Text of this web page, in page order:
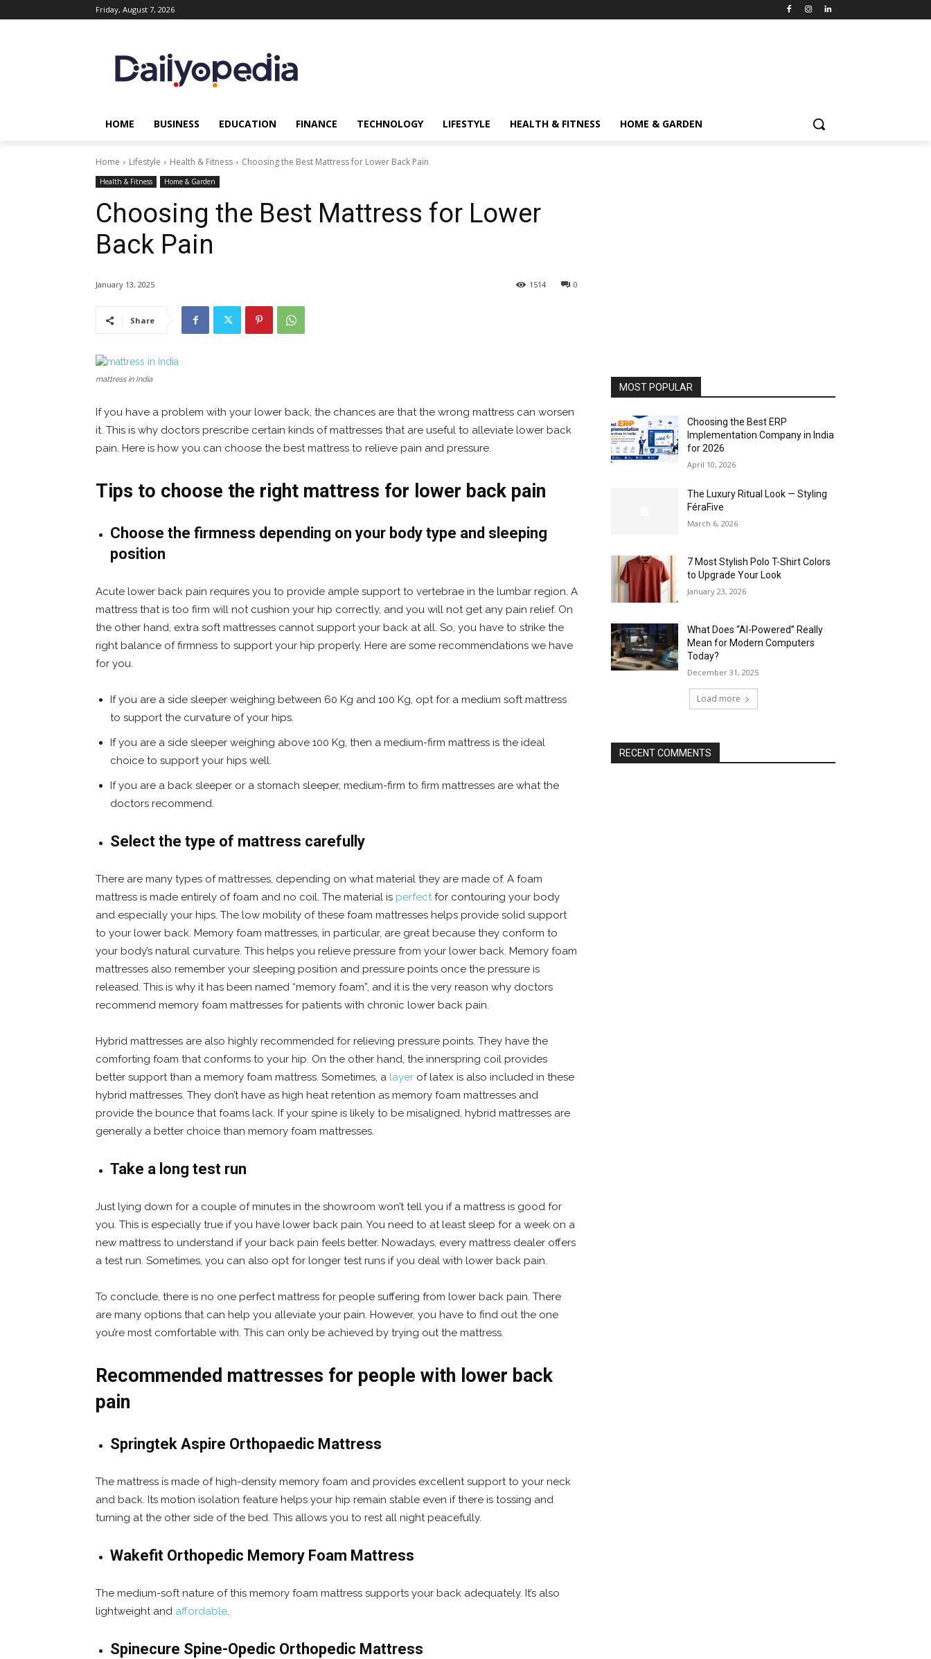
Friday, August 7, 2026
HOME BUSINESS EDUCATION FINANCE TECHNOLOGY LIFESTYLE HEALTH & FITNESS HOME & GARDEN
Home Lifestyle Health & Fitness Choosing the Best Mattress for Lower Back Pain
Health & Fitness Home & Garden
Choosing the Best Mattress for Lower
Back Pain
January 13, 2025 0
1514
Share
mattress in India
If you have a problem with your lower back, the chances are that the wrong mattress can worsen
it. This is why doctors prescribe certain kinds of mattresses that are useful to alleviate lower back
pain. Here is how you can choose the best mattress to relieve pain and pressure.
Tips to choose the right mattress for lower back pain
Choose the firmness depending on your body type and sleeping
position
Acute lower back pain requires you to provide ample support to vertebrae in the lumbar region. A
mattress that is too firm will not cushion your hip correctly, and you will not get any pain relief. On
the other hand, extra soft mattresses cannot support your back at all. So, you have to strike the
right balance of firmness to support your hip properly. Here are some recommendations we have
for you.
If you are a side sleeper weighing between 60 Kg and 100 Kg, opt for a medium soft mattress
to support the curvature of your hips.
If you are a side sleeper weighing above 100 Kg, then a medium-firm mattress is the ideal
choice to support your hips well.
If you are a back sleeper or a stomach sleeper, medium-firm to firm mattresses are what the
doctors recommend.
Select the type of mattress carefully
There are many types of mattresses, depending on what material they are made of. A foam
mattress is made entirely of foam and no coil. The material is perfectfor contouring your body
and especially your hips. The low mobility of these foam mattresses helps provide solid support
to your lower back. Memory foam mattresses, in particular, are great because they conform to
your body’s natural curvature. This helps you relieve pressure from your lower back. Memory foam
mattresses also remember your sleeping position and pressure points once the pressure is
released. This is why it has been named “memory foam”, and it is the very reason why doctors
recommend memory foam mattresses for patients with chronic lower back pain.
Hybrid mattresses are also highly recommended for relieving pressure points. They have the
comforting foam that conforms to your hip. On the other hand, the innerspring coil provides
better support than a memory foam mattress. Sometimes, a layer of latex is also included in these
hybrid mattresses. They don’t have as high heat retention as memory foam mattresses and
provide the bounce that foams lack. If your spine is likely to be misaligned, hybrid mattresses are
generally a better choice than memory foam mattresses.
Take a long test run
Just lying down for a couple of minutes in the showroom won’t tell you if a mattress is good for
you. This is especially true if you have lower back pain. You need to at least sleep for a week on a
new mattress to understand if your back pain feels better. Nowadays, every mattress dealer offers
a test run. Sometimes, you can also opt for longer test runs if you deal with lower back pain.
To conclude, there is no one perfect mattress for people suffering from lower back pain. There
are many options that can help you alleviate your pain. However, you have to find out the one
you’re most comfortable with. This can only be achieved by trying out the mattress.
Recommended mattresses for people with lower back
pain
Springtek Aspire Orthopaedic Mattress
The mattress is made of high-density memory foam and provides excellent support to your neck
and back. Its motion isolation feature helps your hip remain stable even if there is tossing and
turning at the other side of the bed. This allows you to rest all night peacefully.
Wakefit Orthopedic Memory Foam Mattress
The medium-soft nature of this memory foam mattress supports your back adequately. It’s also
lightweight and affordable.
Spinecure Spine-Opedic Orthopedic Mattress
MOST POPULAR
Choosing the Best ERP
Implementation Company in India
for 2026
April 10, 2026
The Luxury Ritual Look — Styling
FéraFive
March 6, 2026
7 Most Stylish Polo T-Shirt Colors
to Upgrade Your Look
January 23, 2026
What Does “AI-Powered” Really
Mean for Modern Computers
Today?
December 31, 2025
Load more
RECENT COMMENTS